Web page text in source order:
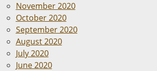
November 2020
October 2020
September 2020
August 2020
July 2020
June 2020